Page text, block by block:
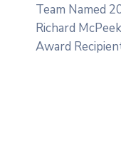
Team Named
Richard
Award